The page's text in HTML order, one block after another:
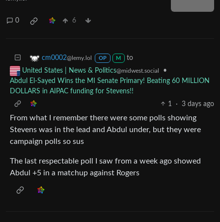
0 6
cm0002@lemy.lol OP M
to
United States | News & Politics@midwest.social
•
Abdul El-Sayed Wins the MI Senate Primary! Beating 60 MILLION
DOLLARS in AIPAC funding for Stevens!!
1
· 3 days ago
From what I remember there were some polls showing
Stevens was in the lead and Abdul under, but they were
campaign polls so sus
The last respectable poll I saw from a week ago showed
Abdul +5 in a matchup against Rogers